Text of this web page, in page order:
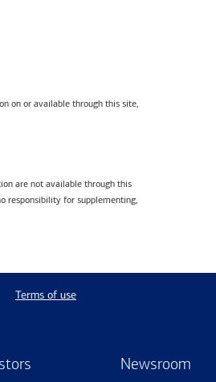
on or available through this site,
are not available through this
responsibility for supplementing,
Terms of use
Newsroom